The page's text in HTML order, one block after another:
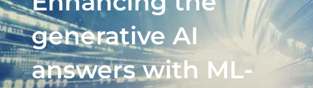
generative AI
answers with ML-